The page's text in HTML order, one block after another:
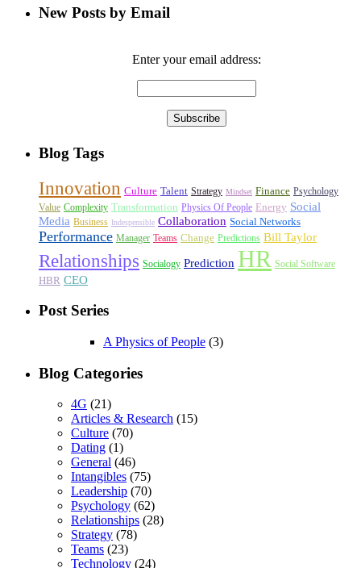
New Posts by Email
Enter your email address:
Blog Tags
Innovation Culture Talent Strategy Mindset Finance Psychology
Value Complexity Transformation Physics Of People Energy Social
Media Business Indespensible Collaboration Social Networks
Performance Manager Teams Change Predictions Bill Taylor
Relationships Socialogy Prediction HR Social Software
HBR CEO
Post Series
A Physics of People (3)
Blog Categories
4G (21)
Articles & Research (15)
Culture (70)
Dating (1)
General (46)
Intangibles (75)
Leadership (70)
Psychology (62)
Relationships (28)
Strategy (78)
Teams (23)
Technology (24)